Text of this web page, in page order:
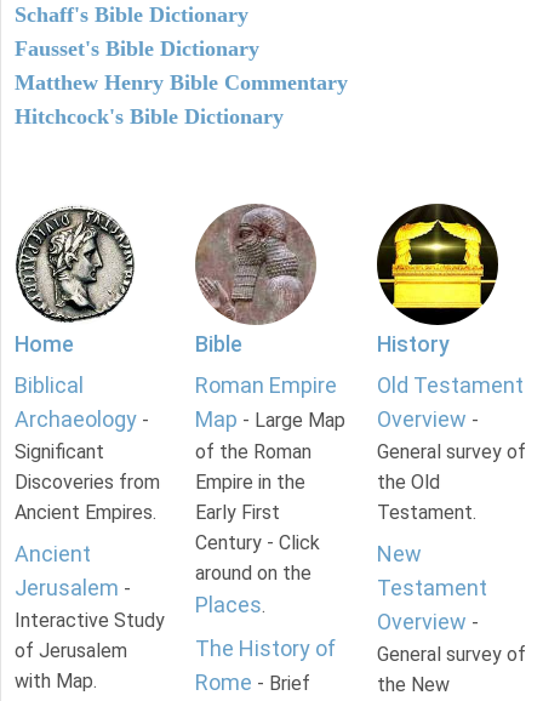
Schaff's Bible Dictionary
Fausset's Bible Dictionary
Matthew Henry Bible Commentary
Hitchcock's Bible Dictionary
Home
Biblical
Archaeology -
Significant
Discoveries from
Ancient Empires.
Ancient
Jerusalem -
Interactive Study
of Jerusalem
with Map.
Bible
Roman Empire
Map - Large Map
of the Roman
Empire in the
Early First
Century - Click
around on the
Places.
The History of
Rome - Brief
History
Old Testament
Overview -
General survey of
the Old
Testament.
New
Testament
Overview -
General survey of
the New